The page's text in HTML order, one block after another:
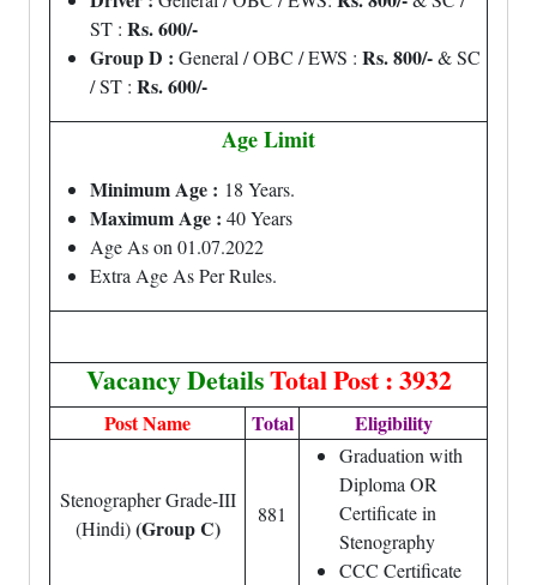
ST : Rs. 600/-
Group D : General / OBC / EWS : Rs. 800/-& SC
/ ST : Rs. 600/-
Age Limit
Minimum Age : 18 Years.
Maximum Age : 40 Years
Age As on 01.07.2022
Extra Age As Per Rules.
Vacancy DetailsTotal Post : 3932
Post Name Total Eligibility
Stenographer Grade-III
(Hindi)(Group C)
881
Graduation with
Diploma OR
Certificate in
Stenography
CCC Certificate